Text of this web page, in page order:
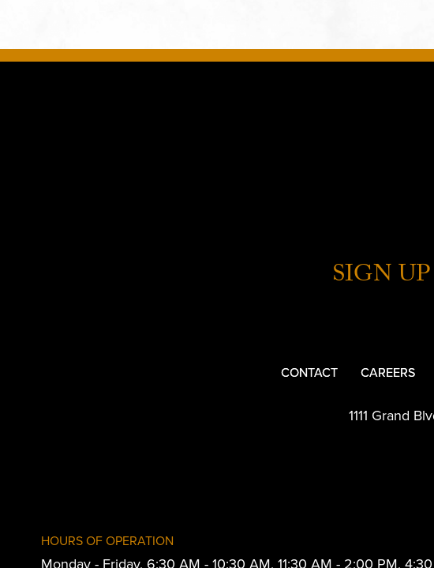
SIGN
CONTACT CAREERS
1111 Grand
HOURS OF OPERATION
Monday - Friday, 6:30 AM - 10:30 AM, 11:30 AM - 2:00 PM,